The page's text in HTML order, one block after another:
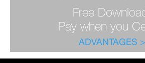
Free
Pay when you
ADVANTAGES >